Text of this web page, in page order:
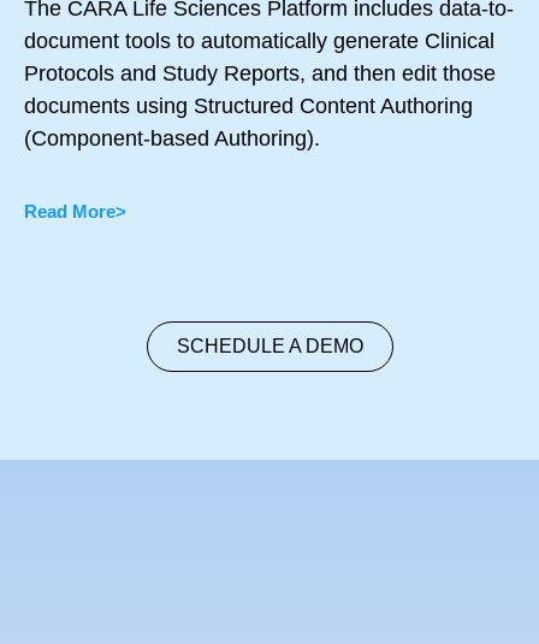
The CARA Life Sciences Platform includes data-to-
document tools to automatically generate Clinical
Protocols and Study Reports, and then edit those
documents using Structured Content Authoring
(Component-based Authoring).
Read More>
SCHEDULE A DEMO